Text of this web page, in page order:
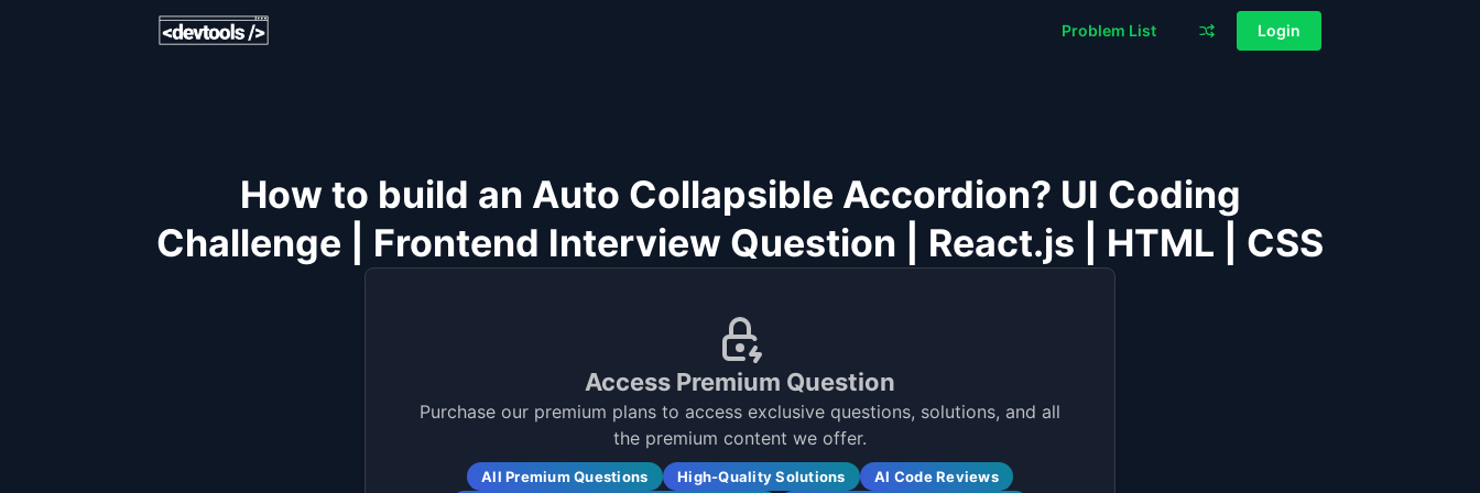
Problem List Login
How to build an Auto Collapsible Accordion? UI Coding
Challenge | Frontend Interview Question | React.js | HTML | CSS
Access Premium Question
Purchase our premium plans to access exclusive questions, solutions, and all
the premium content we offer.
All Premium Questions High-Quality Solutions AI Code Reviews